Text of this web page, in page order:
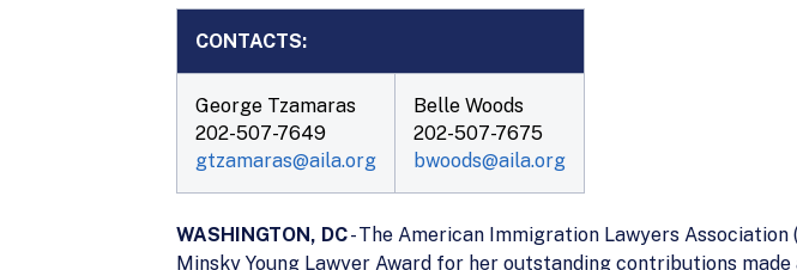
CONTACTS:
George Tzamaras
202-507-7649
gtzamaras@aila.org
Belle Woods
202-507-7675
bwoods@aila.org
WASHINGTON, DC- The American Immigration Lawyers Association
Minsky Young Lawyer Award for her outstanding contributions